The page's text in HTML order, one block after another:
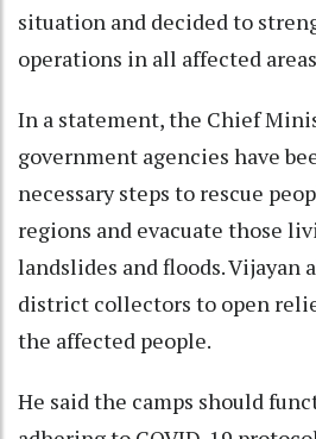
situation and decided to
operations in all affected
In a statement, the Chief
government agencies have
necessary steps to rescue
regions and evacuate those
landslides and floods. Vijayan
district collectors to open
the affected people.
He said the camps should